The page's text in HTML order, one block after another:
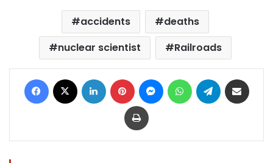
accidents
deaths
nuclear scientist
Railroads
Facebook LinkedIn Pinterest MessengerWhatsAppTelegram
Print